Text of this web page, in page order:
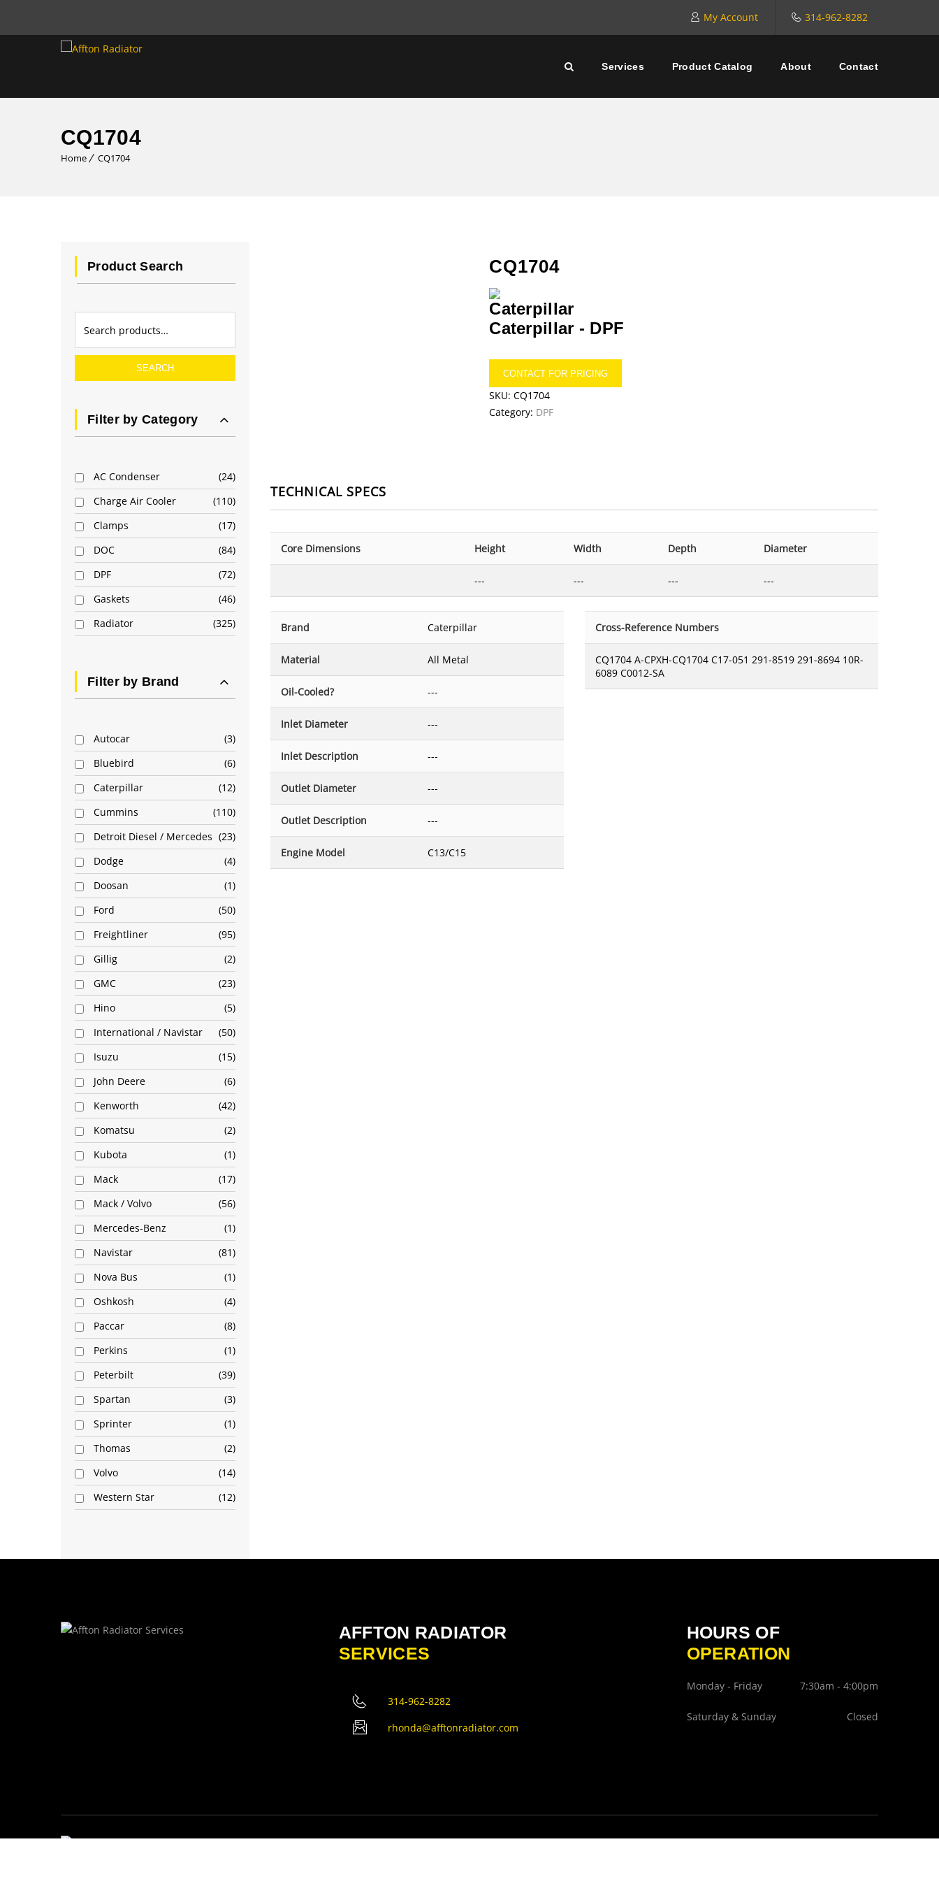
My Account 314-962-8282
Services Product Catalog About Contact
CQ1704
Home CQ1704
Product Search
SEARCH
Filter by Category
AC Condenser
24
Charge Air Cooler
110
Clamps
17
DOC
84
DPF
72
Gaskets
46
Radiator
325
Filter by Brand
Autocar
3
Bluebird
6
Caterpillar
12
Cummins
110
Detroit Diesel / Mercedes
23
Dodge
4
Doosan
1
Ford
50
Freightliner
95
Gillig
2
GMC
23
Hino
5
International / Navistar
50
Isuzu
15
John Deere
6
Kenworth
42
Komatsu
2
Kubota
1
Mack
17
Mack / Volvo
56
Mercedes-Benz
1
Navistar
81
Nova Bus
1
Oshkosh
4
Paccar
8
Perkins
1
Peterbilt
39
Spartan
3
Sprinter
1
Thomas
2
Volvo
14
Western Star
12
CQ1704
Caterpillar - DPF
CONTACT FOR PRICING
SKU:CQ1704
Category: DPF
TECHNICAL SPECS
Core Dimensions Height Width Depth Diameter
--- --- --- ---
Brand Caterpillar
Material All Metal
Oil-Cooled? ---
Inlet Diameter ---
Inlet Description ---
Outlet Diameter ---
Outlet Description ---
Engine Model C13/C15
Cross-Reference Numbers
CQ1704 A-CPXH-CQ1704 C17-051 291-8519 291-8694 10R-
6089 C0012-SA
AFFTON RADIATOR
SERVICES
314-962-8282
rhonda@afftonradiator.com
HOURS OF
OPERATION
Monday - Friday 7:30am - 4:00pm
Saturday & Sunday Closed